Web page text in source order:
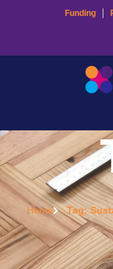
Funding
Home Tag: